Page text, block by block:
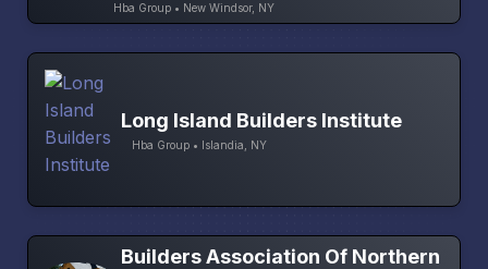
Hba Group • New Windsor, NY
Long Island Builders Institute
Hba Group • Islandia, NY
Builders Association Of Northern